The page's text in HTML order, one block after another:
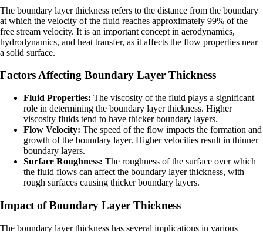
The boundary layer thickness refers to the distance from the boundary
at which the velocity of the fluid reaches approximately 99% of the
free stream velocity. It is an important concept in aerodynamics,
hydrodynamics, and heat transfer, as it affects the flow properties near
a solid surface.
Factors Affecting Boundary Layer Thickness
Fluid Properties: The viscosity of the fluid plays a significant
role in determining the boundary layer thickness. Higher
viscosity fluids tend to have thicker boundary layers.
Flow Velocity: The speed of the flow impacts the formation and
growth of the boundary layer. Higher velocities result in thinner
boundary layers.
Surface Roughness: The roughness of the surface over which
the fluid flows can affect the boundary layer thickness, with
rough surfaces causing thicker boundary layers.
Impact of Boundary Layer Thickness
The boundary layer thickness has several implications in various